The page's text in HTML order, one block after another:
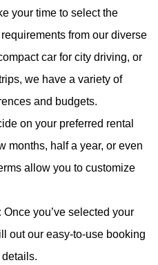
your time to select the
from our diverse
car for city driving, or
we have a variety of
and budgets.
on your preferred rental
months, half a year, or even
allow you to customize
Once you’ve selected your
out our easy-to-use booking